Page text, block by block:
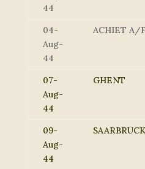
44
04-
Aug-
44
ACHIET A/F
07-
Aug-
44
GHENT
09-
Aug-
44